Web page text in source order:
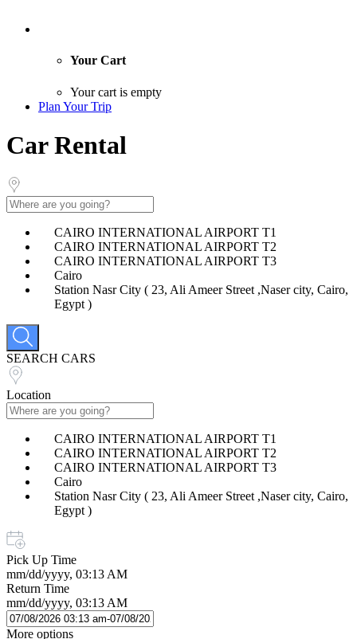
Your Cart
Your cart is empty
Plan Your Trip
Car Rental
CAIRO INTERNATIONAL AIRPORT T1
CAIRO INTERNATIONAL AIRPORT T2
CAIRO INTERNATIONAL AIRPORT T3
Cairo
Station Nasr City ( 23, Ali Ameer Street ,Naser city, Cairo,
Egypt )
SEARCH CARS
Location
CAIRO INTERNATIONAL AIRPORT T1
CAIRO INTERNATIONAL AIRPORT T2
CAIRO INTERNATIONAL AIRPORT T3
Cairo
Station Nasr City ( 23, Ali Ameer Street ,Naser city, Cairo,
Egypt )
Pick Up Time
mm/dd/yyyy, 03:13 AM
Return Time
mm/dd/yyyy, 03:13 AM
More options